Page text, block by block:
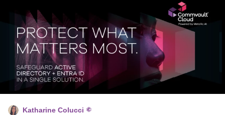
Katharine Colucci